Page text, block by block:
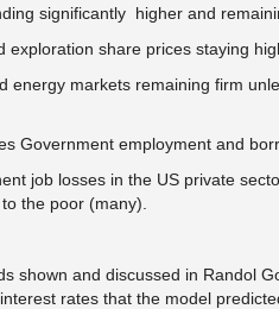
significantly higher and
share prices staying
markets remaining firm
employment and
job losses in the US private
the poor (many).
shown and discussed in Randol
rates that the model